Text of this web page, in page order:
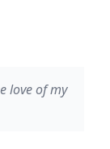
love of my